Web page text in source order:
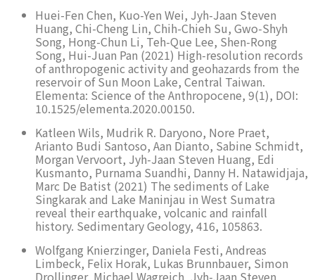
Huei-Fen Chen, Kuo-Yen Wei, Jyh-Jaan Steven
Huang, Chi-Cheng Lin, Chih-Chieh Su, Gwo-Shyh
Song, Hong-Chun Li, Teh-Que Lee, Shen-Rong
Song, Hui-Juan Pan (2021) High-resolution records
of anthropogenic activity and geohazards from the
reservoir of Sun Moon Lake, Central Taiwan.
Elementa: Science of the Anthropocene, 9(1), DOI:
10.1525/elementa.2020.00150.
Katleen Wils, Mudrik R. Daryono, Nore Praet,
Arianto Budi Santoso, Aan Dianto, Sabine Schmidt,
Morgan Vervoort, Jyh-Jaan Steven Huang, Edi
Kusmanto, Purnama Suandhi, Danny H. Natawidjaja,
Marc De Batist (2021) The sediments of Lake
Singkarak and Lake Maninjau in West Sumatra
reveal their earthquake, volcanic and rainfall
history. Sedimentary Geology, 416, 105863.
Wolfgang Knierzinger, Daniela Festi, Andreas
Limbeck, Felix Horak, Lukas Brunnbauer, Simon
Drollinger, Michael Wagreich, Jyh-Jaan Steven